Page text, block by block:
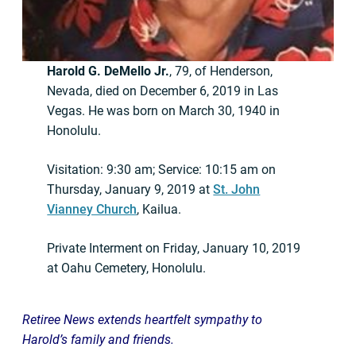
Harold G. DeMello Jr., 79, of Henderson,
Nevada, died on December 6, 2019 in Las
Vegas. He was born on March 30, 1940 in
Honolulu.
Visitation: 9:30 am; Service: 10:15 am on
Thursday, January 9, 2019 atSt. John
Vianney Church, Kailua.
Private Interment on Friday, January 10, 2019
at Oahu Cemetery, Honolulu.
Retiree News extends heartfelt sympathy to
Harold’s family and friends.